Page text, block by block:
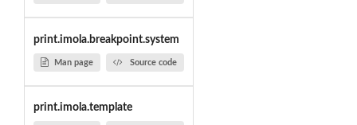
print.imola.breakpoint.system
Man page Source code
print.imola.template